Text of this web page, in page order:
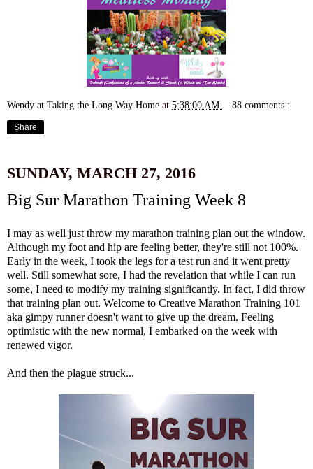
Wendy at Taking the Long Way Home at 5:38:00 AM 88 comments :
Share
SUNDAY, MARCH 27, 2016
Big Sur Marathon Training Week 8
I may as well just throw my marathon training plan out the window.
Although my foot and hip are feeling better, they're still not 100%.
Early in the week, I took the legs for a test run and it went pretty
well. Still somewhat sore, I had the revelation that while I can run
some, I need to modify my training significantly. In fact, I did throw
that training plan out. Welcome to Creative Marathon Training 101
aka gimpy runner doesn't want to give up the dream. Feeling
optimistic with the new normal, I embarked on the week with
renewed vigor.
And then the plague struck...